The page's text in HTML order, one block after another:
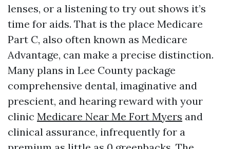
lenses, or a listening to try out shows it’s
time for aids. That is the place Medicare
Part C, also often known as Medicare
Advantage, can make a precise distinction.
Many plans in Lee County package
comprehensive dental, imaginative and
prescient, and hearing reward with your
clinic Medicare Near Me Fort Myers and
clinical assurance, infrequently for a